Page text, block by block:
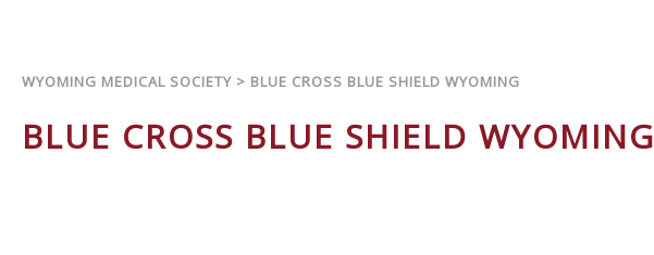
WYOMING MEDICAL SOCIETY > BLUE CROSS BLUE SHIELD WYOMING
BLUE CROSS BLUE SHIELD WYOMING